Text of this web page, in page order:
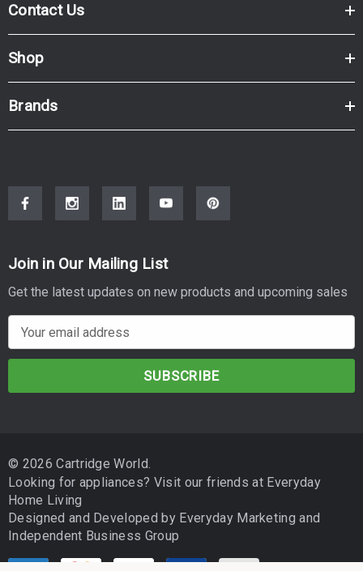
Contact Us
Shop
Brands
Join in Our Mailing List
Get the latest updates on new products and upcoming sales
m
d
r
e
s
© 2026 Cartridge World.
Looking for appliances? Visit our friends at Everyday
Home Living
Designed and Developed by Everyday Marketingand
Independent Business Group